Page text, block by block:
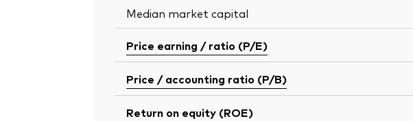
Median market capital
Price earning / ratio (P/E)
Price / accounting ratio (P/B)
Return on equity (ROE)